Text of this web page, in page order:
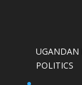
UGANDAN
POLITICS